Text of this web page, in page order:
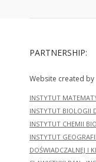
PARTNERSHIP:
Website created by
INSTYTUT
INSTYTUT BIOLOGII
INSTYTUT CHEMII
INSTYTUT
DOŚWIADCZALNEJ I